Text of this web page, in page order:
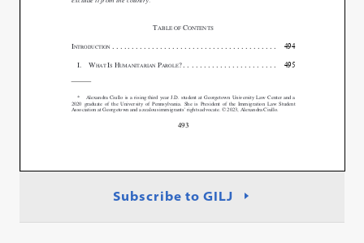
Subscribe to GILJ